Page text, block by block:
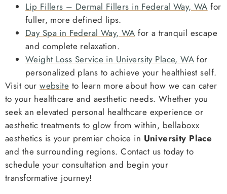
Lip Fillers – Dermal Fillers in Federal Way, WA for
fuller, more defined lips.
Day Spa in Federal Way, WA for a tranquil escape
and complete relaxation.
Weight Loss Service in University Place, WA for
personalized plans to achieve your healthiest self.
Visit ourwebsite to learn more about how we can cater
to your healthcare and aesthetic needs. Whether you
seek an elevated personal healthcare experience or
aesthetic treatments to glow from within, bellaboxx
aesthetics is your premier choice in University Place
and the surrounding regions. Contact us today to
schedule your consultation and begin your
transformative journey!